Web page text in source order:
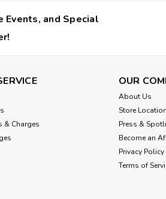
Events, and Special
& Charges
OUR
About Us
Store
Press &
Become an
Privacy Policy
Terms of